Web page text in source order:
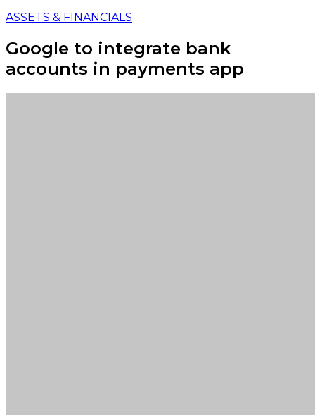
ASSETS & FINANCIALS
Google to integrate bank
accounts in payments app